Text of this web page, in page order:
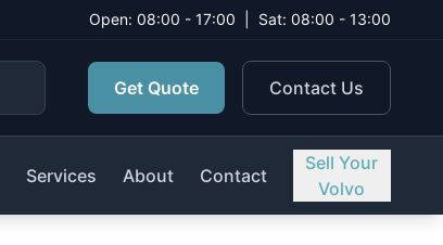
Open: 08:00 - 17:00 Sat: 08:00 - 13:00
Get Quote Contact Us
Services About Contact
Sell Your
Volvo